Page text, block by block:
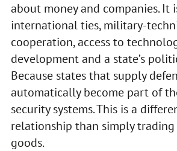
about money and companies. It
international ties, military-
cooperation, access to
development and a state’s
Because states that supply
automatically become part of
security systems. This is a
relationship than simply
goods.